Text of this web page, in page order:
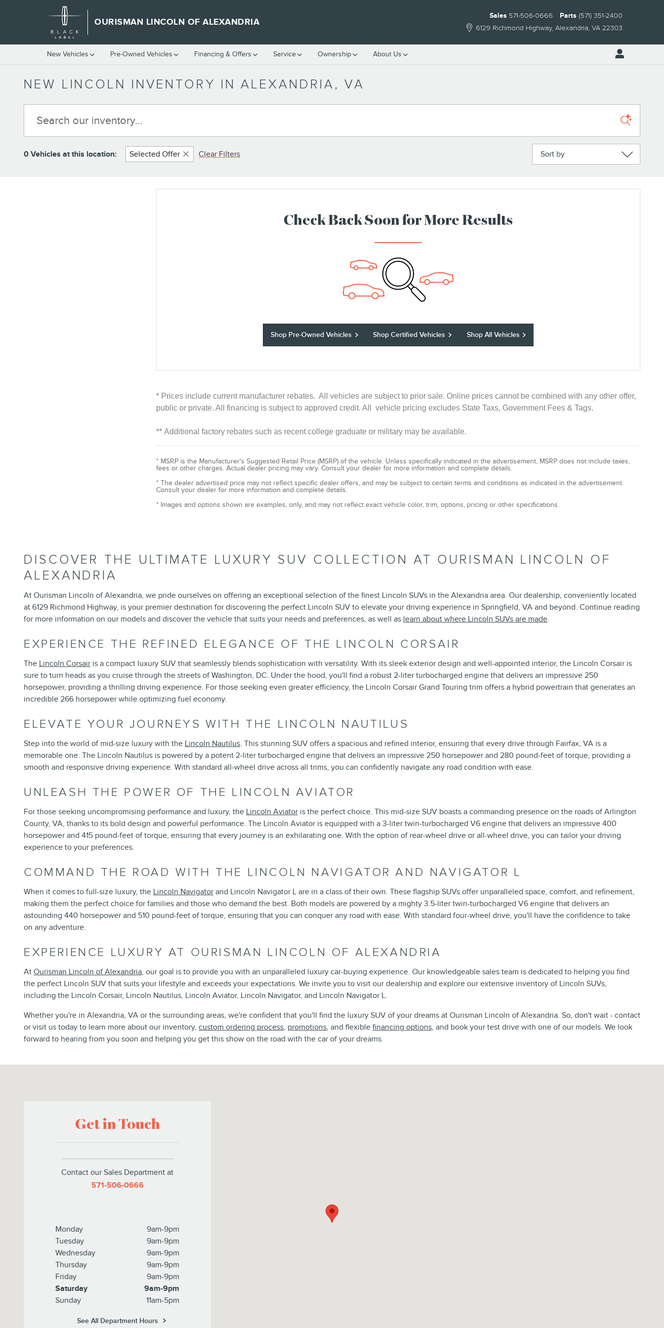
Skip to main content
OURISMAN LINCOLN OF ALEXANDRIA
6129 Richmond Highway Alexandria, VA 22303
Sales 571-506-0666 Parts (571) 351-2400
New Vehicles Pre-Owned Vehicles Financing & Offers Service Ownership About Us
NEW LINCOLN INVENTORY IN ALEXANDRIA, VA
0 Vehicles at this location: Selected Offer Clear Filters Sort by
Check Back Soon for More Results
Shop Pre-Owned Vehicles Shop Certified Vehicles Shop All Vehicles
* Prices include current manufacturer rebates. All vehicles are subject to prior sale. Online prices cannot be combined with any other offer,
public or private. All financing is subject to approved credit. All vehicle pricing excludes State Taxs, Government Fees & Tags.
** Additional factory rebates such as recent college graduate or military may be available.
* MSRP is the Manufacturer's Suggested Retail Price (MSRP) of the vehicle. Unless specifically indicated in the advertisement, MSRP does not include taxes,
fees or other charges. Actual dealer pricing may vary. Consult your dealer for more information and complete details.
* The dealer advertised price may not reflect specific dealer offers, and may be subject to certain terms and conditions as indicated in the advertisement.
Consult your dealer for more information and complete details.
* Images and options shown are examples, only, and may not reflect exact vehicle color, trim, options, pricing or other specifications.
DISCOVER THE ULTIMATE LUXURY SUV COLLECTION AT OURISMAN LINCOLN OF
ALEXANDRIA
At Ourisman Lincoln of Alexandria, we pride ourselves on offering an exceptional selection of the finest Lincoln SUVs in the Alexandria area. Our dealership, conveniently located
at 6129 Richmond Highway, is your premier destination for discovering the perfect Lincoln SUV to elevate your driving experience in Springfield, VA and beyond. Continue reading
for more information on our models and discover the vehicle that suits your needs and preferences, as well as learn about where Lincoln SUVs are made.
EXPERIENCE THE REFINED ELEGANCE OF THE LINCOLN CORSAIR
The Lincoln Corsair is a compact luxury SUV that seamlessly blends sophistication with versatility. With its sleek exterior design and well-appointed interior, the Lincoln Corsair is
sure to turn heads as you cruise through the streets of Washington, DC. Under the hood, you'll find a robust 2-liter turbocharged engine that delivers an impressive 250
horsepower, providing a thrilling driving experience. For those seeking even greater efficiency, the Lincoln Corsair Grand Touring trim offers a hybrid powertrain that generates an
incredible 266 horsepower while optimizing fuel economy.
ELEVATE YOUR JOURNEYS WITH THE LINCOLN NAUTILUS
Step into the world of mid-size luxury with the Lincoln Nautilus. This stunning SUV offers a spacious and refined interior, ensuring that every drive through Fairfax, VA is a
memorable one. The Lincoln Nautilus is powered by a potent 2-liter turbocharged engine that delivers an impressive 250 horsepower and 280 pound-feet of torque, providing a
smooth and responsive driving experience. With standard all-wheel drive across all trims, you can confidently navigate any road condition with ease.
UNLEASH THE POWER OF THE LINCOLN AVIATOR
For those seeking uncompromising performance and luxury, the Lincoln Aviator is the perfect choice. This mid-size SUV boasts a commanding presence on the roads of Arlington
County, VA, thanks to its bold design and powerful performance. The Lincoln Aviator is equipped with a 3-liter twin-turbocharged V6 engine that delivers an impressive 400
horsepower and 415 pound-feet of torque, ensuring that every journey is an exhilarating one. With the option of rear-wheel drive or all-wheel drive, you can tailor your driving
experience to your preferences.
COMMAND THE ROAD WITH THE LINCOLN NAVIGATOR AND NAVIGATOR L
When it comes to full-size luxury, the Lincoln Navigator and Lincoln Navigator L are in a class of their own. These flagship SUVs offer unparalleled space, comfort, and refinement,
making them the perfect choice for families and those who demand the best. Both models are powered by a mighty 3.5-liter twin-turbocharged V6 engine that delivers an
astounding 440 horsepower and 510 pound-feet of torque, ensuring that you can conquer any road with ease. With standard four-wheel drive, you'll have the confidence to take
on any adventure.
EXPERIENCE LUXURY AT OURISMAN LINCOLN OF ALEXANDRIA
At Ourisman Lincoln of Alexandria, our goal is to provide you with an unparalleled luxury car-buying experience. Our knowledgeable sales team is dedicated to helping you find
the perfect Lincoln SUV that suits your lifestyle and exceeds your expectations. We invite you to visit our dealership and explore our extensive inventory of Lincoln SUVs,
including the Lincoln Corsair, Lincoln Nautilus, Lincoln Aviator, Lincoln Navigator, and Lincoln Navigator L.
Whether you're in Alexandria, VA or the surrounding areas, we're confident that you'll find the luxury SUV of your dreams at Ourisman Lincoln of Alexandria. So, don't wait - contact
or visit us today to learn more about our inventory, custom ordering process, promotions, and flexible financing options, and book your test drive with one of our models. We look
forward to hearing from you soon and helping you get this show on the road with the car of your dreams.
Get in Touch
Contact our Sales Department at
571-506-0666
Monday
9am-9pm
Tuesday
9am-9pm
Wednesday
9am-9pm
Thursday
9am-9pm
Friday
9am-9pm
Saturday
9am-9pm
Sunday
11am-5pm
See All Department Hours